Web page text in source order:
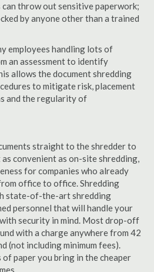
throw out sensitive paperwork;
by anyone other than a trained
employees handling lots of
an assessment to identify
allows the document shredding
to mitigate risk, placement
and the regularity of
straight to the shredder to
convenient as on-site shredding,
for companies who already
office to office. Shredding
state-of-the-art shredding
personnel that will handle your
security in mind. Most drop-off
with a charge anywhere from 42
(not including minimum fees).
paper you bring in the cheaper